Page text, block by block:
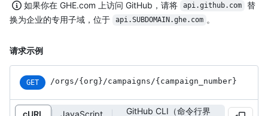
如果你在 GHE.com 上访问 GitHub，请将 api.github.com
替
换为企业的专用子域，位于
api.SUBDOMAIN.ghe.com 。
请求示例
GET /orgs /{org} /campaigns /{campaign_ number}
cURL JavaScript
GitHub CLI（命令行界